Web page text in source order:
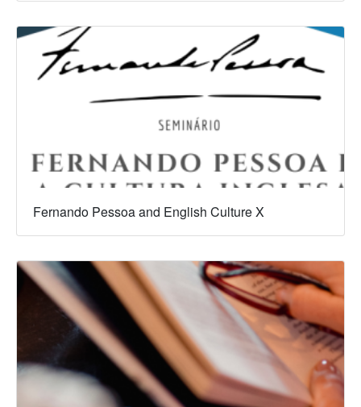
Fernando Pessoa and English Culture X